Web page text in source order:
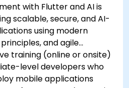
with Flutter and AI is
scalable, secure, and AI-
using modern
and agile
training (online or onsite)
level developers who
mobile applications